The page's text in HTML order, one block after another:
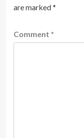
are marked*
Comment *